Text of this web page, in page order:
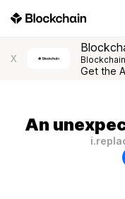
X Blockchain
Get the
An